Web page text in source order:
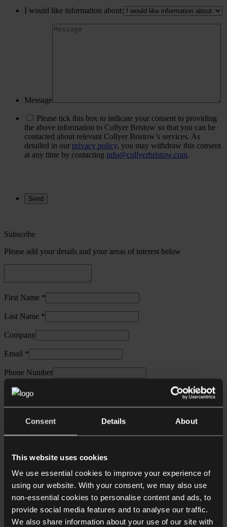
Consent Details About
This website uses cookies
We use essential cookies to improve your experience of
using our website. With your consent, we may also use
non-essential cookies to personalise content and ads, to
provide social media features and to analyse our traffic.
We also share information about your use of our site with
I would like information about:
Message
Please tick this box to indicate your consent to providing
the above information to Collyer Bristow so that you can be
contacted about relevant Collyer Bristow’s services. As
detailed in our privacy policy, you may withdraw this consent
at any time by contacting info@collyerbristow.com.
Subscribe
Please add your details and your areas of interest below
First Name *
Last Name *
Company
Email *
Phone Number
Collyer Bristow contact (If applicable)
Specialist sectors:
Entrepreneurs and growth businesses
Financial services (including FinTech)
Private equity
Private
recovery, restructuring & insolvency
Data protection and privacy
Dispute resolution
Employment Intellectual property
Other information:
Higher: Collyer Bristow's initiative
championing equality in the workplace